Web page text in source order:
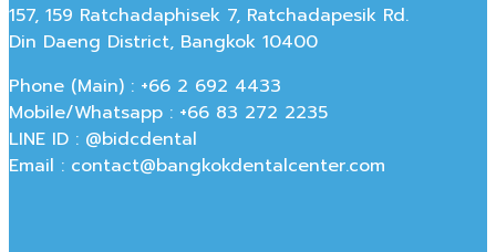
157, 159 Ratchadaphisek 7, Ratchadapesik Rd.
Din Daeng District, Bangkok 10400
Phone (Main) : +66 2 692 4433
Mobile/Whatsapp : +66 83 272 2235
LINE ID : @bidcdental
Email : contact@bangkokdentalcenter.com